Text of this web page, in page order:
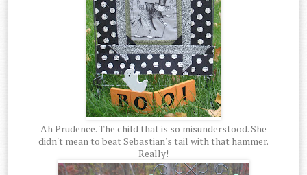
Ah Prudence. The child that is so misunderstood. She
didn't mean to beat Sebastian's tail with that hammer.
Really!